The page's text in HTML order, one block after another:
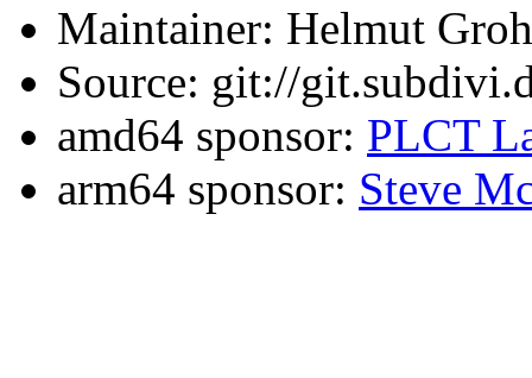
Maintainer: Helmut
Source: git://
amd64 sponsor: PLCT
arm64 sponsor: Steve